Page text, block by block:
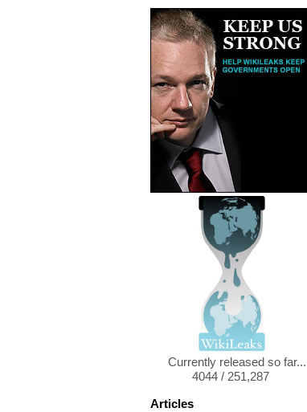
Currently released so far...
4044 / 251,287
Articles